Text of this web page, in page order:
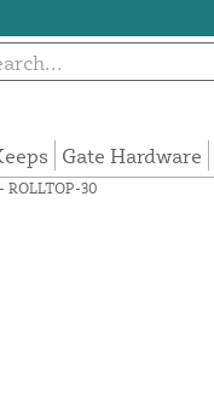
Gate Hardware
30